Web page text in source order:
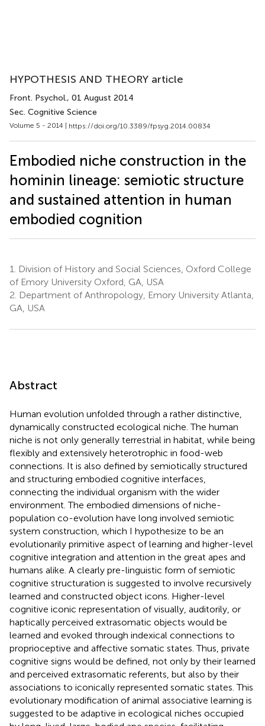
HYPOTHESIS AND THEORY article
Front. Psychol., 01 August 2014
Sec. Cognitive Science
Volume 5 - 2014 | https://doi.org/10.3389/fpsyg.2014.00834
Embodied niche construction in the
hominin lineage: semiotic structure
and sustained attention in human
embodied cognition
1.
Division of History and Social Sciences, Oxford College
of Emory University Oxford, GA, USA
2. Department of Anthropology, Emory University Atlanta,
GA, USA
Abstract
Human evolution unfolded through a rather distinctive,
dynamically constructed ecological niche. The human
niche is not only generally terrestrial in habitat, while being
flexibly and extensively heterotrophic in food-web
connections. It is also defined by semiotically structured
and structuring embodied cognitive interfaces,
connecting the individual organism with the wider
environment. The embodied dimensions of niche-
population co-evolution have long involved semiotic
system construction, which I hypothesize to be an
evolutionarily primitive aspect of learning and higher-level
cognitive integration and attention in the great apes and
humans alike. A clearly pre-linguistic form of semiotic
cognitive structuration is suggested to involve recursively
learned and constructed object icons. Higher-level
cognitive iconic representation of visually, auditorily, or
haptically perceived extrasomatic objects would be
learned and evoked through indexical connections to
proprioceptive and affective somatic states. Thus, private
cognitive signs would be defined, not only by their learned
and perceived extrasomatic referents, but also by their
associations to iconically represented somatic states. This
evolutionary modification of animal associative learning is
suggested to be adaptive in ecological niches occupied